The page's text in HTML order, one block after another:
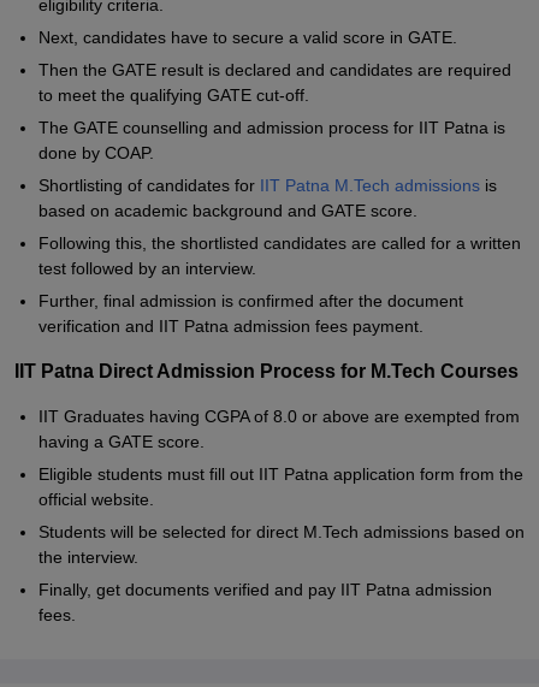
eligibility criteria.
Next, candidates have to secure a valid score in GATE.
Then the GATE result is declared and candidates are required
to meet the qualifying GATE cut-off.
The GATE counselling and admission process for IIT Patna is
done by COAP.
Shortlisting of candidates for IIT Patna M.Tech admissions is
based on academic background and GATE score.
Following this, the shortlisted candidates are called for a written
test followed by an interview.
Further, final admission is confirmed after the document
verification and IIT Patna admission fees payment.
IIT Patna Direct Admission Process for M.Tech Courses
IIT Graduates having CGPA of 8.0 or above are exempted from
having a GATE score.
Eligible students must fill out IIT Patna application form from the
official website.
Students will be selected for direct M.Tech admissions based on
the interview.
Finally, get documents verified and pay IIT Patna admission
fees.